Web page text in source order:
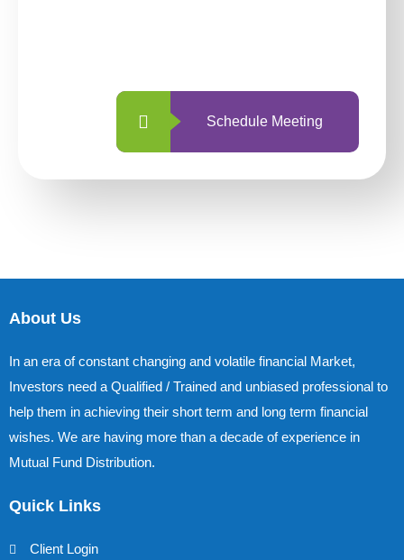
Schedule Meeting
About Us
In an era of constant changing and volatile financial Market,
Investors need a Qualified / Trained and unbiased professional to
help them in achieving their short term and long term financial
wishes. We are having more than a decade of experience in
Mutual Fund Distribution.
Quick Links
Client Login